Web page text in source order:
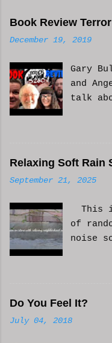
e
n
s
Book Review
December 19, 2019
Gary
and
talk
Relaxing Soft Rain
September 21, 2025
This is
of
noise
and
Do You Feel It?
July 04, 2018